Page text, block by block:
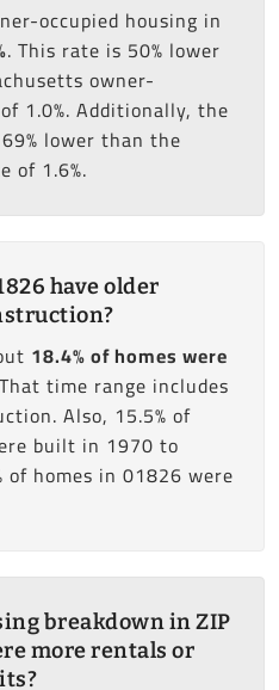
occupied housing in
. This rate is 50% lower
owner-
1.0%. Additionally, the
lower than the
of 1.6%.
have older
18.4% of homes were
time range includes
Also, 15.5% of
built in 1970 to
of homes in 01826 were
breakdown in ZIP
more rentals or